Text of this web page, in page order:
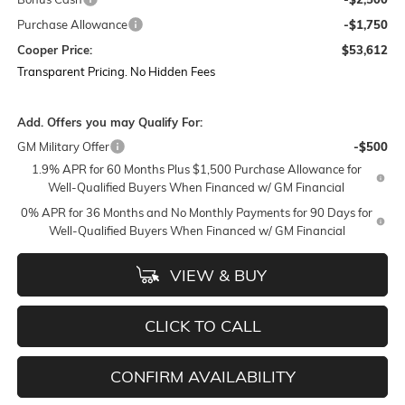
Purchase Allowance
-$1,750
Cooper Price:
$53,612
Transparent Pricing. No Hidden Fees
Add. Offers you may Qualify For:
GM Military Offer
-$500
1.9% APR for 60 Months Plus $1,500 Purchase Allowance for
Well-Qualified Buyers When Financed w/ GM Financial
0% APR for 36 Months and No Monthly Payments for 90 Days for
Well-Qualified Buyers When Financed w/ GM Financial
VIEW & BUY
CLICK TO CALL
CONFIRM AVAILABILITY